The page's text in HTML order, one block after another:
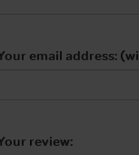
email address:
review: